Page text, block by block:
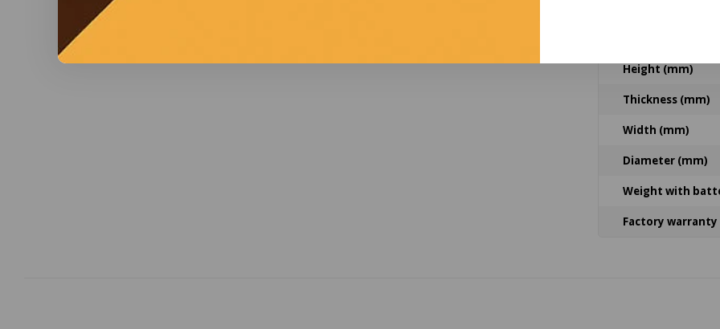
Height (mm)
Thickness (mm)
Width (mm)
Diameter (mm)
Weight with
Factory warranty